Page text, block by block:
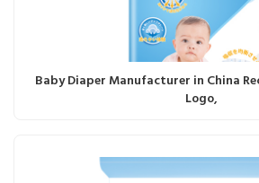
Baby Diaper Manufacturer in China
Logo,